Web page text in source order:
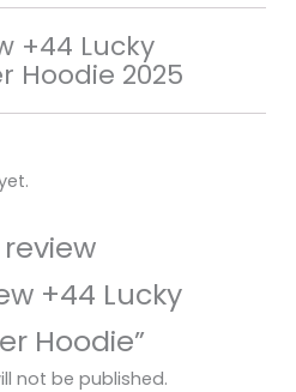
+44 Lucky
Hoodie 2025
+44 Lucky
Hoodie”
not be published.